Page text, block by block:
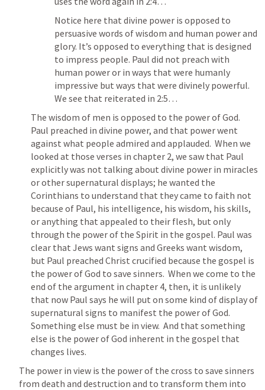
Notice here that divine power is opposed to
persuasive words of wisdom and human power and
glory. It’s opposed to everything that is designed
to impress people. Paul did not preach with
human power or in ways that were humanly
impressive but ways that were divinely powerful.
We see that reiterated in 2:5…
The wisdom of men is opposed to the power of God.
Paul preached in divine power, and that power went
against what people admired and applauded.  When we
looked at those verses in chapter 2, we saw that Paul
explicitly was not talking about divine power in miracles
or other supernatural displays; he wanted the
Corinthians to understand that they came to faith not
because of Paul, his intelligence, his wisdom, his skills,
or anything that appealed to their flesh, but only
through the power of the Spirit in the gospel. Paul was
clear that Jews want signs and Greeks want wisdom,
but Paul preached Christ crucified because the gospel is
the power of God to save sinners.  When we come to the
end of the argument in chapter 4, then, it is unlikely
that now Paul says he will put on some kind of display of
supernatural signs to manifest the power of God.
Something else must be in view.  And that something
else is the power of God inherent in the gospel that
changes lives.
The power in view is the power of the cross to save sinners
from death and destruction and to transform them into